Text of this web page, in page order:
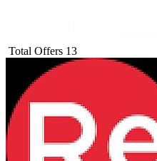
Total Offers 13